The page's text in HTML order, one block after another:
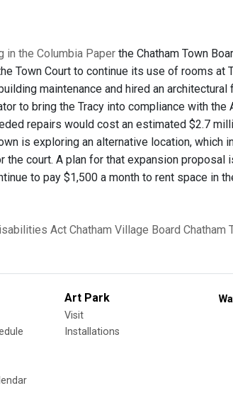
in the Columbia Paper the Chatham Town
Town Court to continue its use of rooms at
maintenance and hired an
to bring the Tracy into compliance with
repairs would cost an estimated $2.7
is exploring an alternative location, which
the court. A plan for that expansion
to pay $1,500 a month to rent space in
Act Chatham Village Board Chatham
Art Park
Visit
Installations